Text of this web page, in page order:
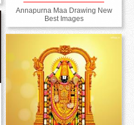
Annapurna Maa Drawing New
Best Images